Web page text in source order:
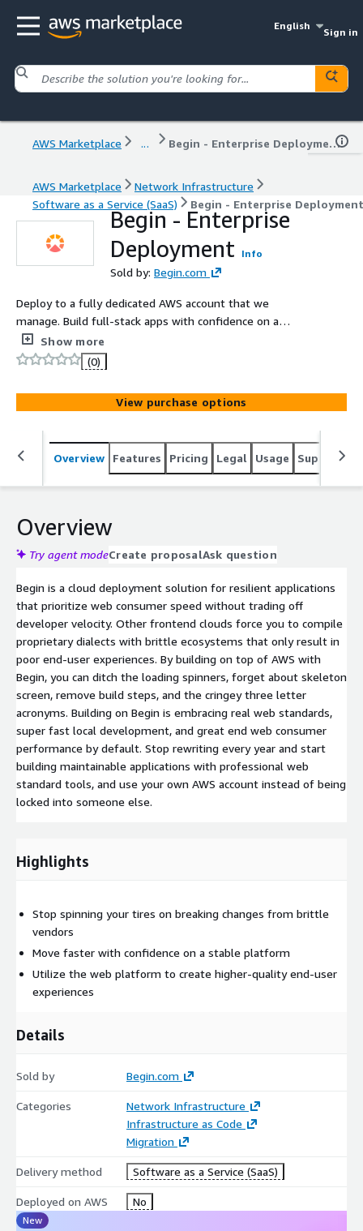
English
Sign in
AWS Marketplace ... Begin - Enterprise Deployment
AWS Marketplace
Network Infrastructure
Software as a Service (SaaS)
Begin - Enterprise Deployment
Begin - Enterprise
Deployment
Info
Sold by: Begin.com
Deploy to a fully dedicated AWS account that we
manage. Build full-stack apps with confidence on a
stable platform. Begin gives you the best local
development experience with deterministic
deployments. We have got you covered for
infrastructure complexity and scaling, so you can spend
more time building the experiences your users want. We
are doing away with clunky build steps, frameworks with
a new rendering model every year, obfuscated code,
clusters, instances, and pods. We take care of all of that
as pure cloud functions.
Show more
(0)
View purchase options
Overview Features Pricing Legal Usage Support
Overview
Try agent modeCreate proposalAsk question
Begin is a cloud deployment solution for resilient applications
that prioritize web consumer speed without trading off
developer velocity. Other frontend clouds force you to compile
proprietary dialects with brittle ecosystems that only result in
poor end-user experiences. By building on top of AWS with
Begin, you can ditch the loading spinners, forget about skeleton
screen, remove build steps, and the cringey three letter
acronyms. Building on Begin is embracing real web standards,
super fast local development, and great end web consumer
performance by default. Stop rewriting every year and start
building maintainable applications with professional web
standard tools, and use your own AWS account instead of being
locked into someone else.
Highlights
Stop spinning your tires on breaking changes from brittle
vendors
Move faster with confidence on a stable platform
Utilize the web platform to create higher-quality end-user
experiences
Details
Sold by Begin.com
Categories
Network Infrastructure
Infrastructure as Code
Migration
Delivery method Software as a Service (SaaS)
Deployed on AWS No
New